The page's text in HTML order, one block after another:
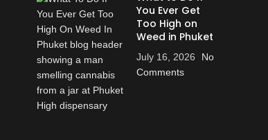
You Ever Get
Too High on
Weed in Phuket
July 16, 2026
No
Comments